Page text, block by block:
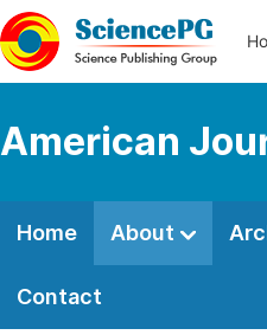
American
Home About
Contact